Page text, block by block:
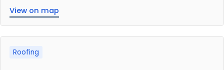
View on map
Roofing